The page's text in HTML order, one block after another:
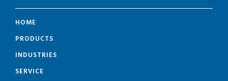
HOME
PRODUCTS
INDUSTRIES
SERVICE